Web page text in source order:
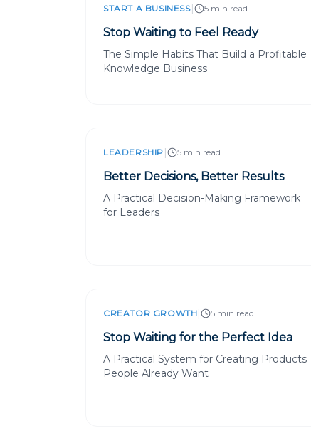
START A BUSINESS| 5 min read
Stop Waiting to Feel Ready
The Simple Habits That Build a Profitable
Knowledge Business
LEADERSHIP | 5 min read
Better Decisions, Better Results
A Practical Decision-Making Framework
for Leaders
CREATOR GROWTH| 5 min read
Stop Waiting for the Perfect Idea
A Practical System for Creating Products
People Already Want